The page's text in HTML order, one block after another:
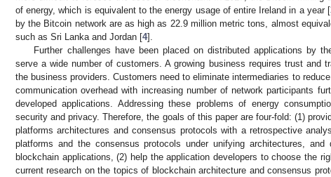
of energy, which is equivalent to the energy usage of entire Ireland in a year [
by the Bitcoin network are as high as 22.9 million metric tons, almost
such as Sri Lanka and Jordan [4].
Further challenges have been placed on distributed applications by
serve a wide number of customers. A growing business requires trust and
the business providers. Customers need to eliminate intermediaries to
communication overhead with increasing number of network participants
developed applications. Addressing these problems of energy
security and privacy. Therefore, the goals of this paper are four-fold: (1)
platforms architectures and consensus protocols with a retrospective
platforms and the consensus protocols under unifying architectures,
blockchain applications, (2) help the application developers to choose the
current research on the topics of blockchain architecture and consensus